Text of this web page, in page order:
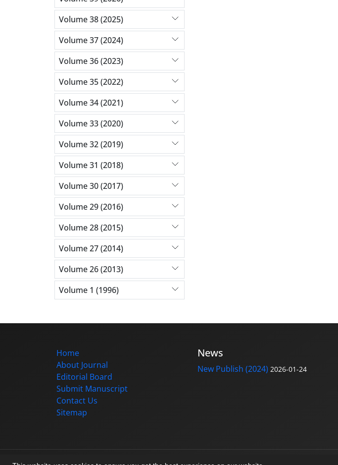
Volume 38 (2025)
Volume 37 (2024)
Volume 36 (2023)
Volume 35 (2022)
Volume 34 (2021)
Volume 33 (2020)
Volume 32 (2019)
Volume 31 (2018)
Volume 30 (2017)
Volume 29 (2016)
Volume 28 (2015)
Volume 27 (2014)
Volume 26 (2013)
Volume 1 (1996)
Home
About Journal
Editorial Board
Submit Manuscript
Contact Us
Sitemap
News
New Publish (2024) 2026-01-24